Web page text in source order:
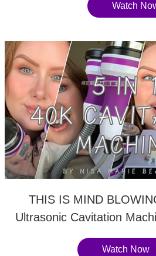
Watch
THIS IS MIND
Ultrasonic Cavitation
54K2
Watch Now